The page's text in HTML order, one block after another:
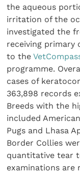
the aqueous
irritation of the
investigated the
receiving primary
to the
programme.
cases of
363,898 records
Breeds with the
included
Pugs and Lhasa
Border Collies
quantitative tear
examinations are